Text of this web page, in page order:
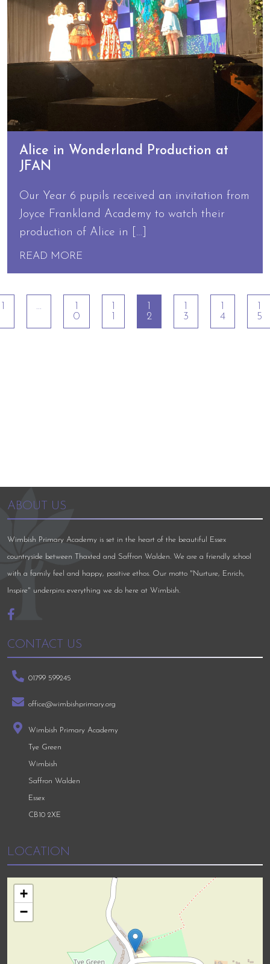
Alice in Wonderland Production at
JFAN
Our Year 6 pupils received an invitation from
Joyce Frankland Academy to watch their
production of Alice in […]
READ MORE
…
0
2
3
4
5
ABOUT US
Wimbish Primary Academy is set in the heart of the beautiful Essex
countryside between Thaxted and Saffron Walden. We are a friendly school
with a family feel and happy, positive ethos. Our motto "Nurture, Enrich,
Inspire" underpins everything we do here at Wimbish.
CONTACT US
01799 599245
office@wimbishprimary.org
Wimbish Primary Academy
Tye Green
Wimbish
Saffron Walden
Essex
CB10 2XE
LOCATION
+
−